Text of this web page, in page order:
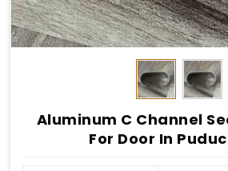
Aluminum C Channel
For Door In